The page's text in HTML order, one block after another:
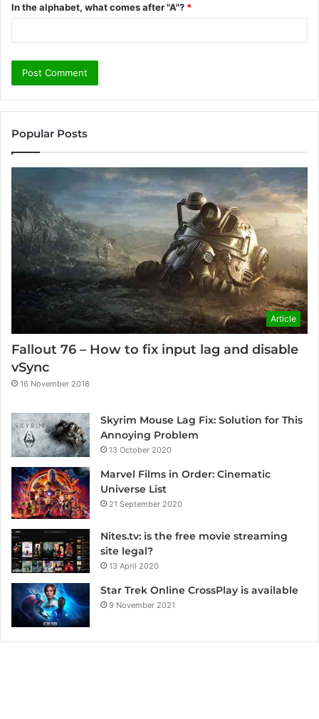
In the alphabet, what comes after "A"? *
Popular Posts
Article
Fallout 76 – How to fix input lag and disable
vSync
16 November 2018
Skyrim Mouse Lag Fix: Solution for This
Annoying Problem
13 October 2020
Marvel Films in Order: Cinematic
Universe List
21 September 2020
Nites.tv: is the free movie streaming
site legal?
13 April 2020
Star Trek Online CrossPlay is available
9 November 2021